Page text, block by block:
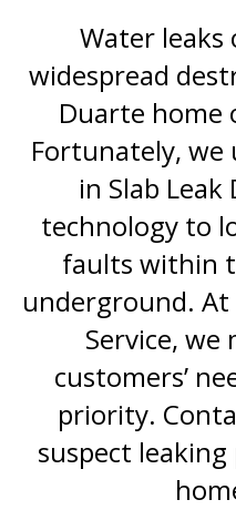
Water leaks
widespread
Duarte home
Fortunately, we
in Slab
technology to
faults within
underground.
Service, we
customers’
priority.
suspect